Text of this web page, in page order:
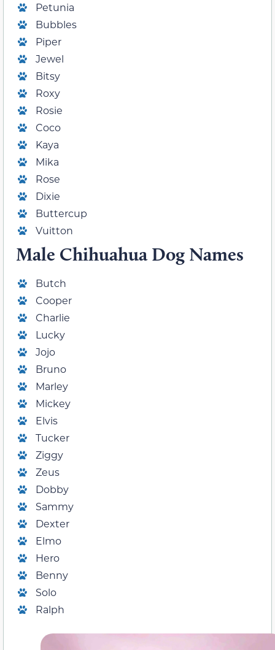
Petunia
Bubbles
Piper
Jewel
Bitsy
Roxy
Rosie
Coco
Kaya
Mika
Rose
Dixie
Buttercup
Vuitton
Male Chihuahua Dog Names
Butch
Cooper
Charlie
Lucky
Jojo
Bruno
Marley
Mickey
Elvis
Tucker
Ziggy
Zeus
Dobby
Sammy
Dexter
Elmo
Hero
Benny
Solo
Ralph